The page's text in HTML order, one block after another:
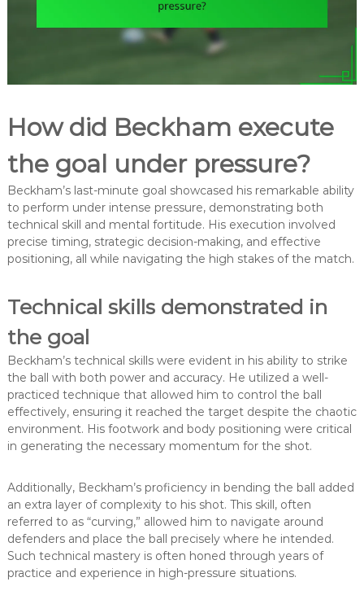
How did Beckham execute
the goal under pressure?
Beckham’s last-minute goal showcased his remarkable ability
to perform under intense pressure, demonstrating both
technical skill and mental fortitude. His execution involved
precise timing, strategic decision-making, and effective
positioning, all while navigating the high stakes of the match.
Technical skills demonstrated in
the goal
Beckham’s technical skills were evident in his ability to strike
the ball with both power and accuracy. He utilized a well-
practiced technique that allowed him to control the ball
effectively, ensuring it reached the target despite the chaotic
environment. His footwork and body positioning were critical
in generating the necessary momentum for the shot.
Additionally, Beckham’s proficiency in bending the ball added
an extra layer of complexity to his shot. This skill, often
referred to as “curving,” allowed him to navigate around
defenders and place the ball precisely where he intended.
Such technical mastery is often honed through years of
practice and experience in high-pressure situations.